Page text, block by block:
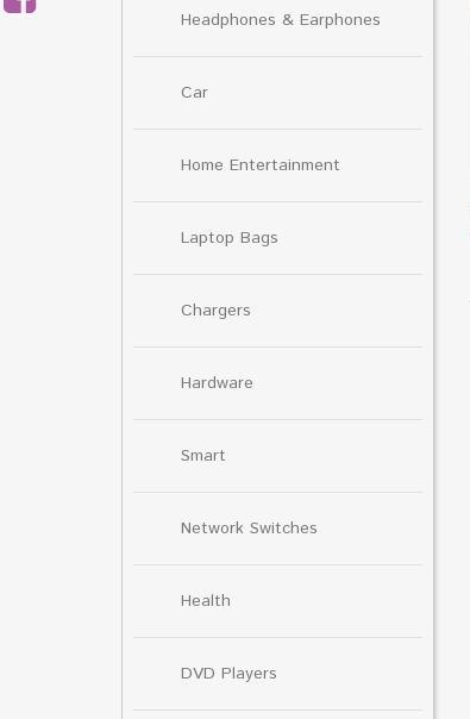
Headphones & Earphones
Car
Home Entertainment
Laptop Bags
Chargers
Hardware
Smart
Network Switches
Health
DVD Players